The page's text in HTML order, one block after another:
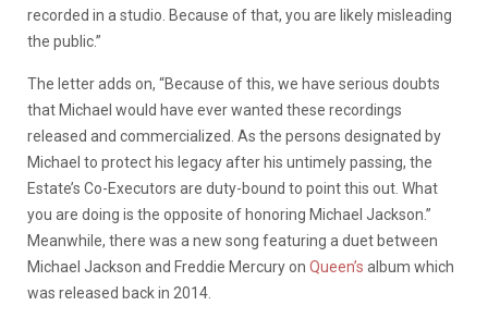
recorded in a studio. Because of that, you are likely misleading
the public.”
The letter adds on, “Because of this, we have serious doubts
that Michael would have ever wanted these recordings
released and commercialized. As the persons designated by
Michael to protect his legacy after his untimely passing, the
Estate’s Co-Executors are duty-bound to point this out. What
you are doing is the opposite of honoring Michael Jackson.”
Meanwhile, there was a new song featuring a duet between
Michael Jackson and Freddie Mercury on Queen’s album which
was released back in 2014.